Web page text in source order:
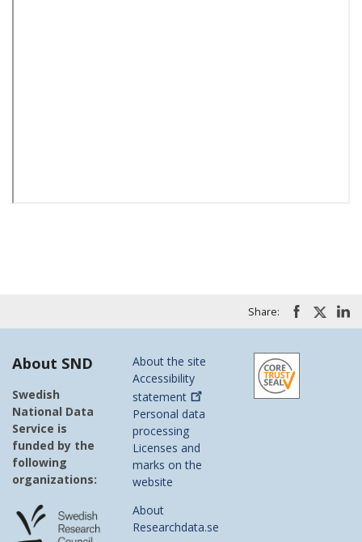
Share:
About SND
Swedish
National Data
Service is
funded by the
following
organizations:
About the site
Accessibility
statement
Personal data
processing
Licenses and
marks on the
website
About
Researchdata.se